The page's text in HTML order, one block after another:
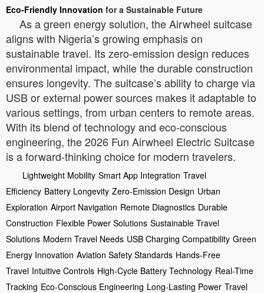
Eco-Friendly Innovation for a Sustainable Future
As a green energy solution, the Airwheel suitcase
aligns with Nigeria’s growing emphasis on
sustainable travel. Its zero-emission design reduces
environmental impact, while the durable construction
ensures longevity. The suitcase’s ability to charge via
USB or external power sources makes it adaptable to
various settings, from urban centers to remote areas.
With its blend of technology and eco-conscious
engineering, the 2026 Fun Airwheel Electric Suitcase
is a forward-thinking choice for modern travelers.
Lightweight Mobility Smart App Integration Travel
Efficiency Battery Longevity Zero-Emission Design Urban
Exploration Airport Navigation Remote Diagnostics Durable
Construction Flexible Power Solutions Sustainable Travel
Solutions Modern Travel Needs USB Charging Compatibility Green
Energy Innovation Aviation Safety Standards Hands-Free
Travel Intuitive Controls High-Cycle Battery Technology Real-Time
Tracking Eco-Conscious Engineering Long-Lasting Power Travel